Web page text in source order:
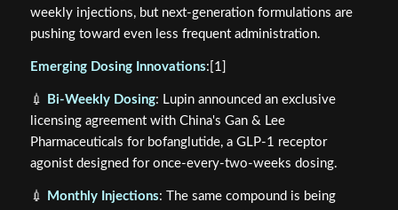
weekly injections, but next-generation formulations are
pushing toward even less frequent administration.
Emerging Dosing Innovations:[1]
💉 Bi-Weekly Dosing: Lupin announced an exclusive
licensing agreement with China's Gan & Lee
Pharmaceuticals for bofanglutide, a GLP-1 receptor
agonist designed for once-every-two-weeks dosing.
💉 Monthly Injections: The same compound is being